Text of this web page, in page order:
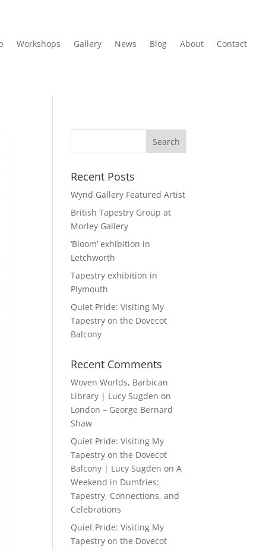
Workshops Gallery News Blog About Contact
Recent Posts
Wynd Gallery Featured Artist
British Tapestry Group at
Morley Gallery
‘Bloom’ exhibition in
Letchworth
Tapestry exhibition in
Plymouth
Quiet Pride: Visiting My
Tapestry on the Dovecot
Balcony
Recent Comments
Woven Worlds, Barbican
Library | Lucy Sugden on
London – George Bernard
Shaw
Quiet Pride: Visiting My
Tapestry on the Dovecot
Balcony | Lucy Sugden onA
Weekend in Dumfries:
Tapestry, Connections, and
Celebrations
Quiet Pride: Visiting My
Tapestry on the Dovecot